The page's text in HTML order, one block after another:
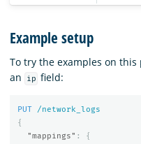
Example setup
To try the examples on
an
ip field:
PUT
/network_logs
{
"mappings" :
{